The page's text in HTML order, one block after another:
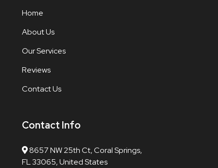
Home
About Us
Our Services
Reviews
Contact Us
Contact Info
8657 NW 25th Ct, Coral Springs,
FL 33065, United States